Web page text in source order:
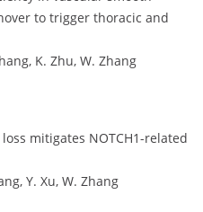
to trigger thoracic and
K. Zhu, W. Zhang
mitigates NOTCH1-related
Y. Xu, W. Zhang